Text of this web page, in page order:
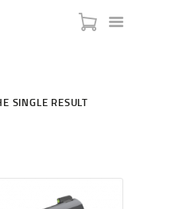
SINGLE RESULT